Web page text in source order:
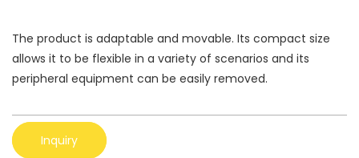
The product is adaptable and movable. Its compact size
allows it to be flexible in a variety of scenarios and its
peripheral equipment can be easily removed.
Inquiry